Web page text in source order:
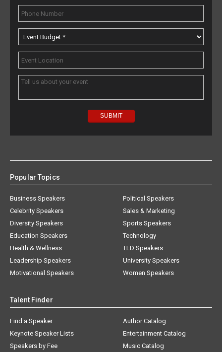
Popular Topics
Business Speakers
Celebrity Speakers
Diversity Speakers
Education Speakers
Health & Wellness
Leadership Speakers
Motivational Speakers
Political Speakers
Sales & Marketing
Sports Speakers
Technology
TED Speakers
University Speakers
Women Speakers
Talent Finder
Find a Speaker
Keynote Speaker Lists
Speakers by Fee
Author Catalog
Entertainment Catalog
Music Catalog